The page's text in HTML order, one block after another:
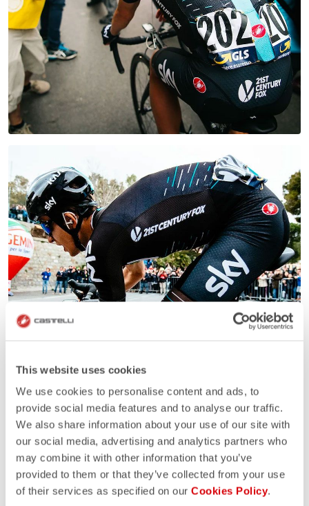
This website uses cookies
We use cookies to personalise content and ads, to
provide social media features and to analyse our traffic.
We also share information about your use of our site with
our social media, advertising and analytics partners who
may combine it with other information that you’ve
provided to them or that they’ve collected from your use
of their services as specified on our Cookies Policy.